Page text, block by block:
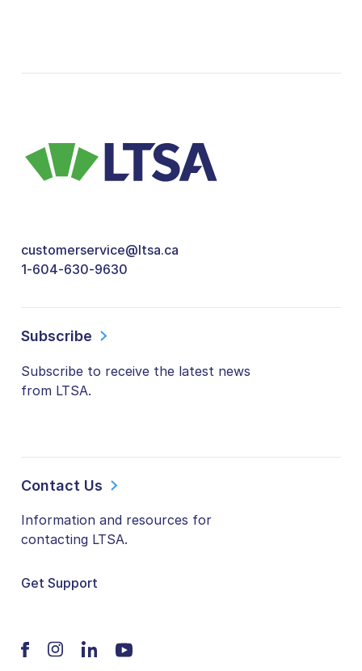
customerservice@ltsa.ca
1-604-630-9630
Subscribe
Subscribe to receive the latest news
from LTSA.
Contact Us
Information and resources for
contacting LTSA.
Get Support